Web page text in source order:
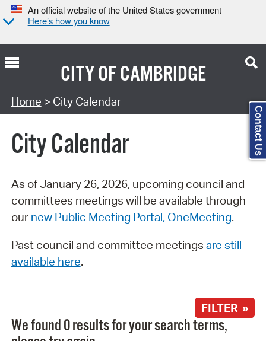
An official website of the United States government
Here’s how you know
CITY OFCAMBRIDGE
Search Type:
Home > City Calendar
City Calendar
As of January 26, 2026, upcoming council and
committees meetings will be available through
our new Public Meeting Portal, OneMeeting.
Past council and committee meetings are still
available here.
FILTER »
We found 0 results for your search terms,
Contact Us